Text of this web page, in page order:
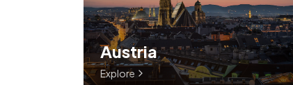
Austria
Explore